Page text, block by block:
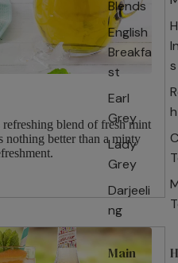
Blends
English
Breakfa
st
Earl
Grey
Lady
Grey
Darjeeli
ng
s
h
Main
blend of fresh mint
nothing better than a minty